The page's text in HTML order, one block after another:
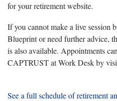
for your retirement website.
If you cannot make a live session
Blueprint or need further advice,
is also available. Appointments
CAPTRUST at Work Desk by
See a full schedule of retirement